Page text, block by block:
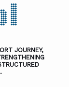
JOURNEY,